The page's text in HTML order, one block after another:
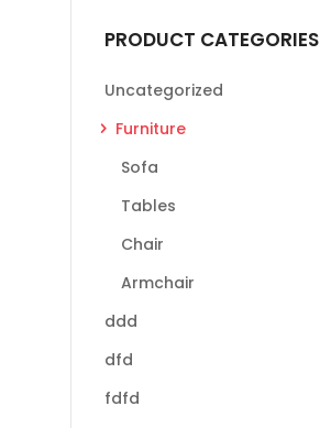
PRODUCT CATEGORIES
Uncategorized
Furniture
Sofa
Tables
Chair
Armchair
ddd
dfd
fdfd